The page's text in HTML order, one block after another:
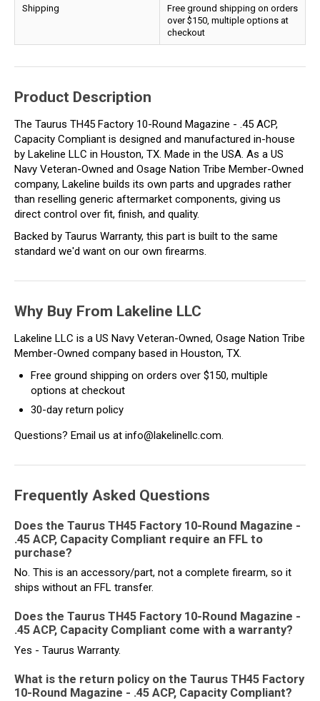
Shipping
Free ground shipping on orders
over $150, multiple options at
checkout
Product Description
The Taurus TH45 Factory 10-Round Magazine - .45 ACP,
Capacity Compliant is designed and manufactured in-house
by Lakeline LLC in Houston, TX. Made in the USA. As a US
Navy Veteran-Owned and Osage Nation Tribe Member-Owned
company, Lakeline builds its own parts and upgrades rather
than reselling generic aftermarket components, giving us
direct control over fit, finish, and quality.
Backed by Taurus Warranty, this part is built to the same
standard we'd want on our own firearms.
Why Buy From Lakeline LLC
Lakeline LLC is a US Navy Veteran-Owned, Osage Nation Tribe
Member-Owned company based in Houston, TX.
Free ground shipping on orders over $150, multiple
options at checkout
30-day return policy
Questions? Email us at info@lakelinellc.com.
Frequently Asked Questions
Does the Taurus TH45 Factory 10-Round Magazine -
.45 ACP, Capacity Compliant require an FFL to
purchase?
No. This is an accessory/part, not a complete firearm, so it
ships without an FFL transfer.
Does the Taurus TH45 Factory 10-Round Magazine -
.45 ACP, Capacity Compliant come with a warranty?
Yes - Taurus Warranty.
What is the return policy on the Taurus TH45 Factory
10-Round Magazine - .45 ACP, Capacity Compliant?